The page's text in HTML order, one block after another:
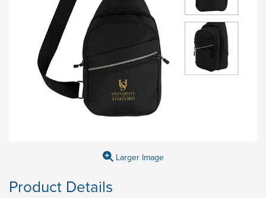
Larger Image
Product Details